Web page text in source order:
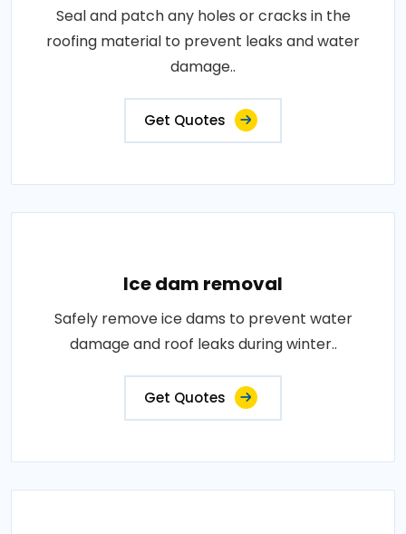
Seal and patch any holes or cracks in the
roofing material to prevent leaks and water
damage..
Get Quotes
Ice dam removal
Safely remove ice dams to prevent water
damage and roof leaks during winter..
Get Quotes